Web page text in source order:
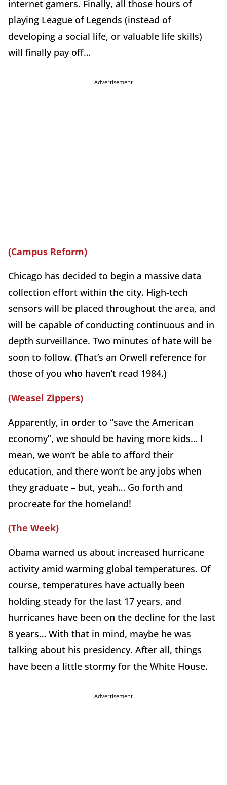
internet gamers. Finally, all those hours of
playing League of Legends (instead of
developing a social life, or valuable life skills)
will finally pay off…
Advertisement
(Campus Reform)
Chicago has decided to begin a massive data
collection effort within the city. High-tech
sensors will be placed throughout the area, and
will be capable of conducting continuous and in
depth surveillance. Two minutes of hate will be
soon to follow. (That’s an Orwell reference for
those of you who haven’t read 1984.)
(Weasel Zippers)
Apparently, in order to “save the American
economy”, we should be having more kids… I
mean, we won’t be able to afford their
education, and there won’t be any jobs when
they graduate – but, yeah… Go forth and
procreate for the homeland!
(The Week)
Obama warned us about increased hurricane
activity amid warming global temperatures. Of
course, temperatures have actually been
holding steady for the last 17 years, and
hurricanes have been on the decline for the last
8 years… With that in mind, maybe he was
talking about his presidency. After all, things
have been a little stormy for the White House.
Advertisement